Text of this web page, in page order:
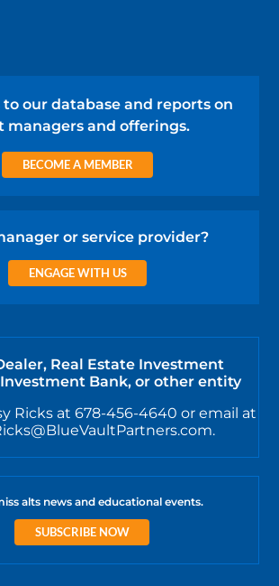
to our database and reports on
managers and offerings.
BECOME A MEMBER
or service provider?
ENGAGE WITH US
Real Estate Investment
Bank, or other entity
Ricks at 678-456-4640 or email at
alts news and educational events.
SUBSCRIBE NOW